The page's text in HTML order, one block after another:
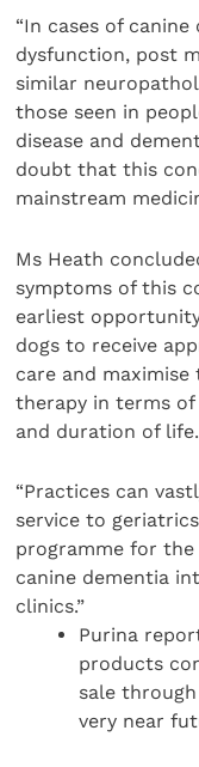
“In cases of canine
dysfunction, post
similar
those seen in
disease and
doubt that this
mainstream
Ms Heath
symptoms of this
earliest
dogs to receive
care and
therapy in terms
and duration of life.
“Practices can
service to
programme for
canine dementia
clinics.”
Purina
products
sale
very near